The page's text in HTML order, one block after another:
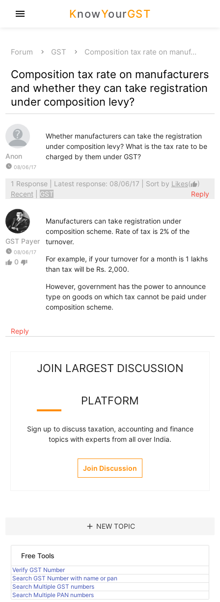
KnowYourGST
menu
Forum GST Composition tax rate on manuf…
Composition tax rate on manufacturers
and whether they can take registration
under composition levy?
Anon
watch_later 08/06/17
Whether manufacturers can take the registration
under composition levy? What is the tax rate to be
charged by them under GST?
1 Response| Latest response: 08/06/17 | Sort by Likes(thumb_up)
Recent
GST Reply
GST Payer
watch_later 08/06/17
thumb_up 0 thumb_down
Manufacturers can take registration under
composition scheme. Rate of tax is 2% of the
turnover.
For example, if your turnover for a month is 1 lakhs
than tax will be Rs. 2,000.
However, government has the power to announce
type on goods on which tax cannot be paid under
composition scheme.
Reply
JOIN LARGEST DISCUSSION
PLATFORM
Sign up to discuss taxation, accounting and finance
topics with experts from all over India.
Join Discussion
add NEW TOPIC
Free Tools
Verify GST Number
Search GST Number with name or pan
Search Multiple GST numbers
Search Multiple PAN numbers